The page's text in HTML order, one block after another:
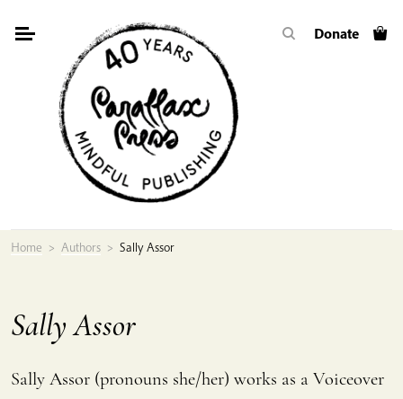
Donate
Home > Authors > Sally Assor
Sally Assor
Sally Assor (pronouns she/her) works as a Voiceover